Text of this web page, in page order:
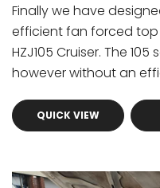
Finally we have
efficient fan forced
HZJ105 Cruiser. The
however without an
QUICK VIEW